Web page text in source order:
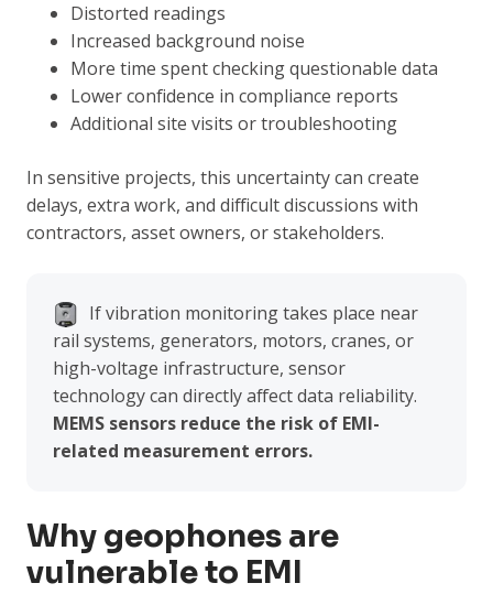
Distorted readings
Increased background noise
More time spent checking questionable data
Lower confidence in compliance reports
Additional site visits or troubleshooting
In sensitive projects, this uncertainty can create
delays, extra work, and difficult discussions with
contractors, asset owners, or stakeholders.
If vibration monitoring takes place near
rail systems, generators, motors, cranes, or
high-voltage infrastructure, sensor
technology can directly affect data reliability.
MEMS sensors reduce the risk of EMI-
related measurement errors.
Why geophones are
vulnerable to EMI